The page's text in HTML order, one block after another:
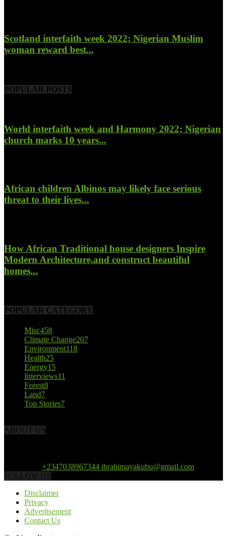
Scotland interfaith week 2022; Nigerian Muslim
woman reward best...
POPULAR POSTS
World interfaith week and Harmony 2022; Nigerian
church marks 10 years...
African children Albinos may likely face serious
threat to their lives...
How African Traditional house designers Inspire
Modern Architecture,and construct beautiful
homes...
POPULAR CATEGORY
Misc458
Climate Change207
Environment118
Health25
Energy15
Interviews11
Forest8
Land7
Top Stories7
ABOUT US
+2347038967344 ibrahimayakubu@gmail.com
FOLLOW US
Disclaimer
Privacy
Advertisement
Contact Us